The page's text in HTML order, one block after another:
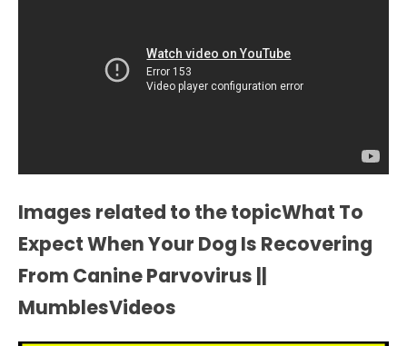
Images related to the topicWhat To
Expect When Your Dog Is Recovering
From Canine Parvovirus ||
MumblesVideos